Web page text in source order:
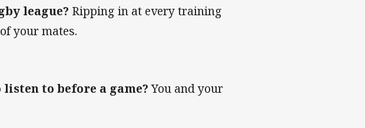
league? Ripping in at every training
your mates.
to before a game?You and your